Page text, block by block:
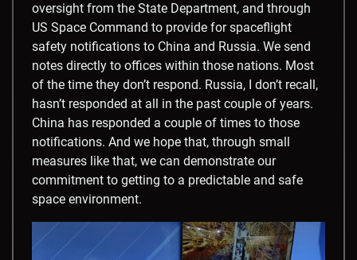
oversight from the State Department, and through
US Space Command to provide for spaceflight
safety notifications to China and Russia. We send
notes directly to offices within those nations. Most
of the time they don’t respond. Russia, I don’t recall,
hasn’t responded at all in the past couple of years.
China has responded a couple of times to those
notifications. And we hope that, through small
measures like that, we can demonstrate our
commitment to getting to a predictable and safe
space environment.